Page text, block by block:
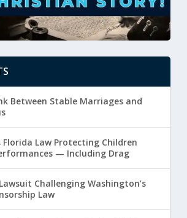
Between Stable Marriages and
Law Protecting Children
— Including Drag
Challenging Washington’s
Law